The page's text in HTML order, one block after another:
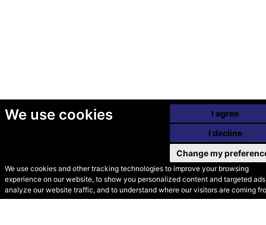
We use cookies
We use cookies and other tracking technologies to improve your browsing
experience on our website, to show you personalized content and targeted
analyze our website traffic, and to understand where our visitors are coming
I agree
I decline
Change my
© Secondhand Websites
2026 •Cookies•Privacy•Terms